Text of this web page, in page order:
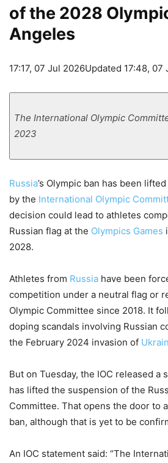
of the 2028
Angeles
17:17, 07 Jul 2026Updated 17:48, 07
The International Olympic
2023
Russia’s Olympic ban has been
by the International Olympic
decision could lead to athletes
Russian flag at the Olympics Games
2028.
Athletes from Russia have been
competition under a neutral flag or
Olympic Committee since 2018. It
doping scandals involving Russian
the February 2024 invasion of
But on Tuesday, the IOC released a
has lifted the suspension of the
Committee. That opens the door to
ban, although that is yet to be
An IOC statement said: “The